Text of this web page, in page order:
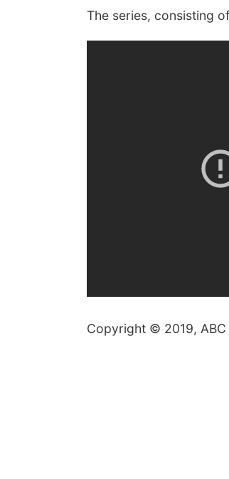
The series, consisting
Copyright © 2019,